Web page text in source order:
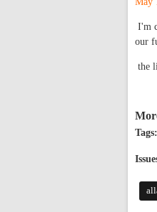
I'm
our
the
Tags: